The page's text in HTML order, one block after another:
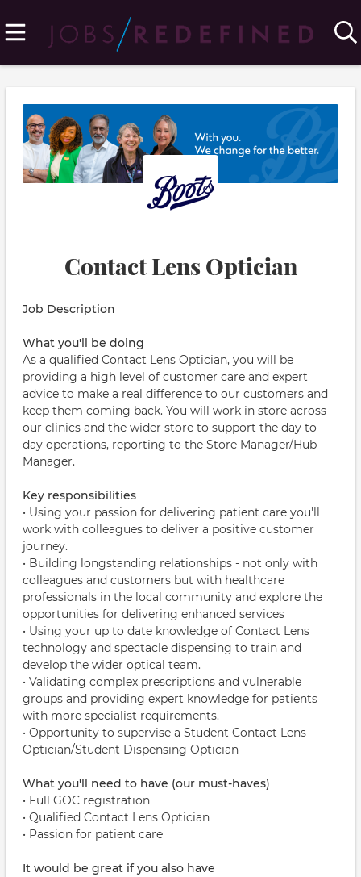
Contact Lens Optician
Job Description
What you'll be doing
As a qualified Contact Lens Optician, you will be
providing a high level of customer care and expert
advice to make a real difference to our customers and
keep them coming back. You will work in store across
our clinics and the wider store to support the day to
day operations, reporting to the Store Manager/Hub
Manager.
Key responsibilities
• Using your passion for delivering patient care you'll
work with colleagues to deliver a positive customer
journey.
• Building longstanding relationships - not only with
colleagues and customers but with healthcare
professionals in the local community and explore the
opportunities for delivering enhanced services
• Using your up to date knowledge of Contact Lens
technology and spectacle dispensing to train and
develop the wider optical team.
• Validating complex prescriptions and vulnerable
groups and providing expert knowledge for patients
with more specialist requirements.
• Opportunity to supervise a Student Contact Lens
Optician/Student Dispensing Optician
What you'll need to have (our must-haves)
• Full GOC registration
• Qualified Contact Lens Optician
• Passion for patient care
It would be great if you also have